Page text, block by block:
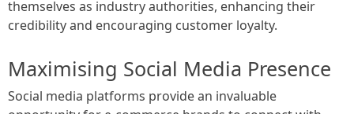
themselves as industry authorities, enhancing their
credibility and encouraging customer loyalty.
Maximising Social Media Presence
Social media platforms provide an invaluable